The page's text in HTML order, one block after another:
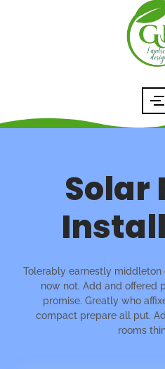
Solar
Tolerably earnestly
now not. Add and offered
promise. Greatly who
compact prepare all put.
rooms